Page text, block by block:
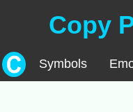
Copy
Symbols